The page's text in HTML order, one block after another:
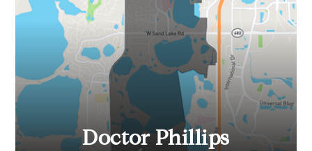
Doctor Phillips